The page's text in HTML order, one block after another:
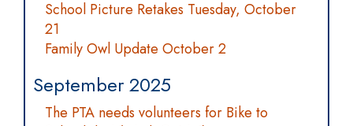
School Picture Retakes Tuesday, October
21
Family Owl Update October 2
September 2025
The PTA needs volunteers for Bike to